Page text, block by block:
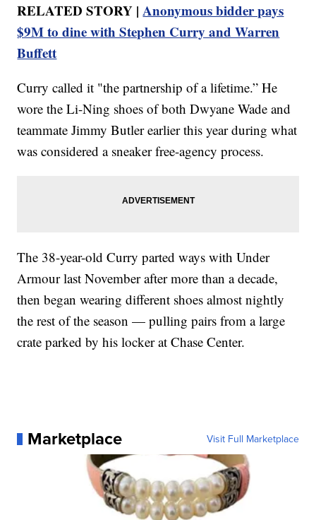
RELATED STORY |Anonymous bidder pays
$9M to dine with Stephen Curry and Warren
Buffett
Curry called it "the partnership of a lifetime.” He
wore the Li-Ning shoes of both Dwyane Wade and
teammate Jimmy Butler earlier this year during what
was considered a sneaker free-agency process.
The 38-year-old Curry parted ways with Under
Armour last November after more than a decade,
then began wearing different shoes almost nightly
the rest of the season — pulling pairs from a large
crate parked by his locker at Chase Center.
Marketplace Visit Full Marketplace